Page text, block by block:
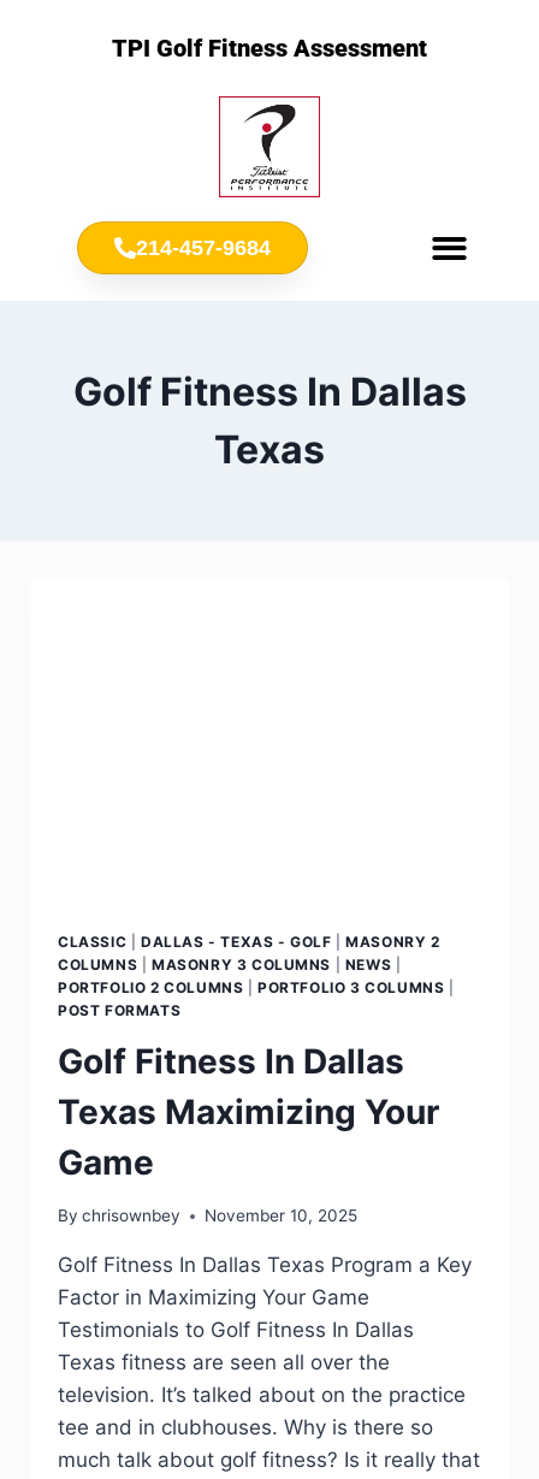
TPI Golf Fitness Assessment
214-457-9684
Golf Fitness In Dallas
Texas
CLASSIC DALLAS - TEXAS - GOLF |MASONRY 2
COLUMNS
MASONRY 3 COLUMNS NEWS
PORTFOLIO 2 COLUMNS |PORTFOLIO 3 COLUMNS
POST FORMATS
Golf Fitness In Dallas
Texas Maximizing Your
Game
By chrisownbey November 10, 2025
Golf Fitness In Dallas Texas Program a Key
Factor in Maximizing Your Game
Testimonials to Golf Fitness In Dallas
Texas fitness are seen all over the
television. It’s talked about on the practice
tee and in clubhouses. Why is there so
much talk about golf fitness? Is it really that